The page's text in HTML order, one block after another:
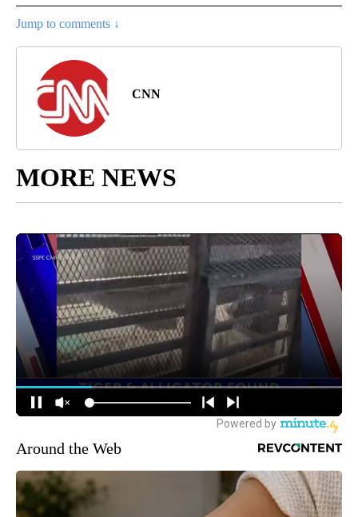
Jump to comments ↓
CNN
MORE NEWS
Around the Web